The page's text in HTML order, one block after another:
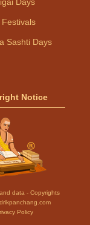
Festivals
Sashti Days
Notice
data - Copyrights
Policy